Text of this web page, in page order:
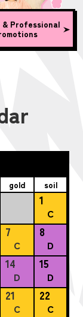
Professional
gold soil
1
C
7
C
8
D
14
D
15
D
21
C
22
C